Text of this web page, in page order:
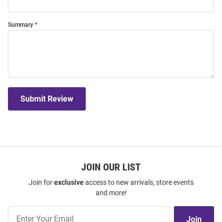
Summary
Submit Review
JOIN OUR LIST
Join forexclusiveaccess to new arrivals, store events
and more!
Join